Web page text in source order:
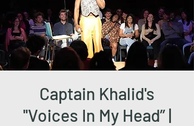
Captain Khalid's
''Voices In My Head” |